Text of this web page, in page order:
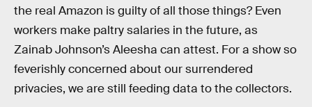
the real Amazon is guilty of all those things? Even
workers make paltry salaries in the future, as
Zainab Johnson’s Aleesha can attest. For a show so
feverishly concerned about our surrendered
privacies, we are still feeding data to the collectors.